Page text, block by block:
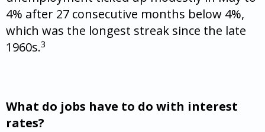
4% after 27 consecutive months below 4%,
which was the longest streak since the late
1960s.3
What do jobs have to do with interest
rates?